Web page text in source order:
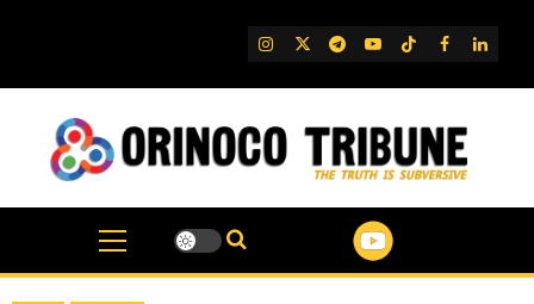
IG TwitterTelegram
YouTube
TikTok
FB